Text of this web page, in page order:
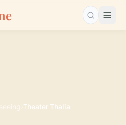
Search…
Theater Thalia